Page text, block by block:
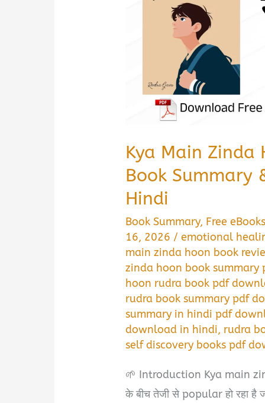
Kya Main Zinda
Book Summary
Hindi
Book Summary, Free eBooks
16, 2026 /emotional
main zinda hoon book
zinda hoon book
hoon rudra book pdf
rudra book summary pdf
summary in hindi pdf
download in hindi, rudra
self discovery books pdf
🌱 Introduction Kya main
के बीच तेजी से popular हो रहा